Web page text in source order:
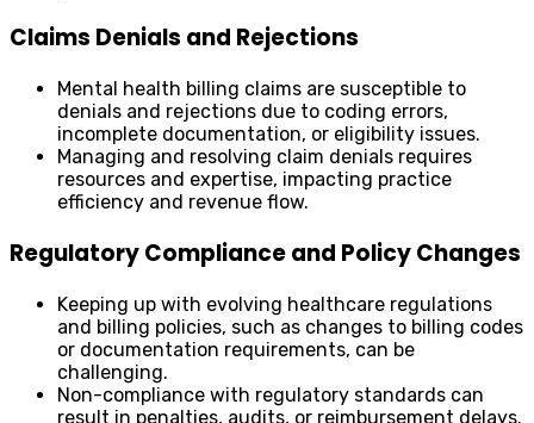
Claims Denials and Rejections
Mental health billing claims are susceptible to
denials and rejections due to coding errors,
incomplete documentation, or eligibility issues.
Managing and resolving claim denials requires
resources and expertise, impacting practice
efficiency and revenue flow.
Regulatory Compliance and Policy Changes
Keeping up with evolving healthcare regulations
and billing policies, such as changes to billing codes
or documentation requirements, can be
challenging.
Non-compliance with regulatory standards can
result in penalties, audits, or reimbursement delays.